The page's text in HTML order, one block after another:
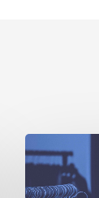
The
Current
State